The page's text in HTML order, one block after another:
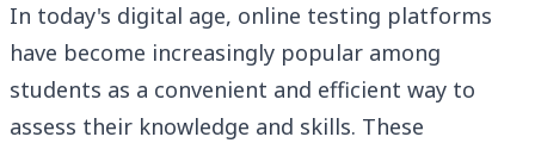
In today's digital age, online testing platforms
have become increasingly popular among
students as a convenient and efficient way to
assess their knowledge and skills. These